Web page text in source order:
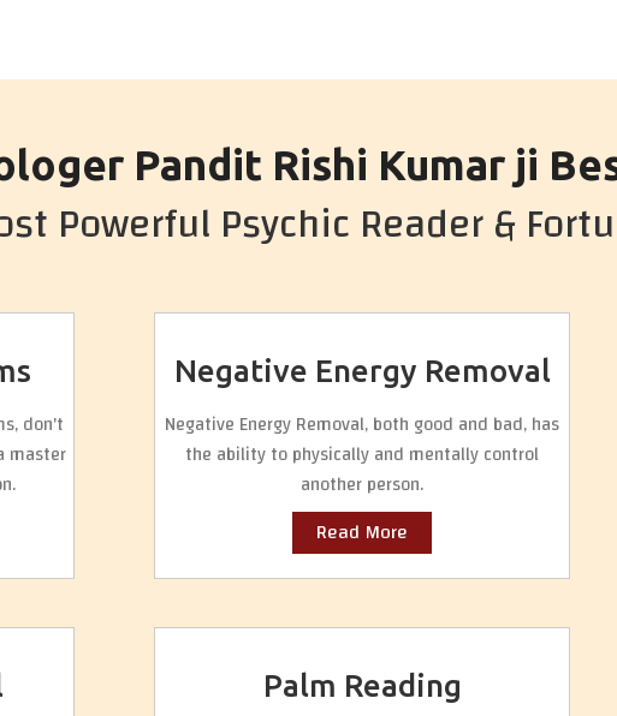
Pandit Rishi Kumar ji
Powerful Psychic Reader &
don't
master
Negative Energy Removal
Negative Energy Removal, both good and bad, has
the ability to physically and mentally control
another person.
Read More
Palm Reading